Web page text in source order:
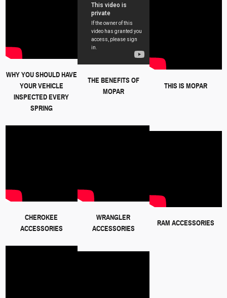
WHY YOU SHOULD HAVE
YOUR VEHICLE
INSPECTED EVERY
SPRING
THE BENEFITS OF
MOPAR
THIS IS MOPAR
CHEROKEE
ACCESSORIES
WRANGLER
ACCESSORIES
RAM ACCESSORIES